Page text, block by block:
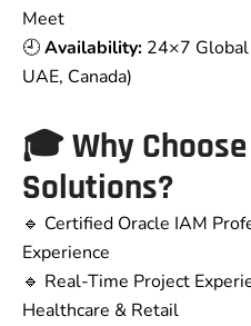
Meet
🕘Availability: 24×7 Global
UAE, Canada)
🎓 Why
Solutions?
🔹 Certified Oracle IAM
Experience
🔹 Real-Time Project
Healthcare & Retail